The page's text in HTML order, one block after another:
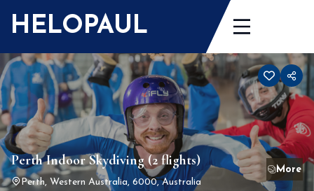
HELOPAUL
Perth Indoor Skydiving (2 flights)
Perth, Western Australia, 6000, Australia